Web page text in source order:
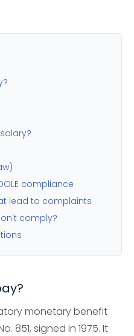
compliance
lead to complaints
comply?
monetary benefit
851, signed in 1975. It